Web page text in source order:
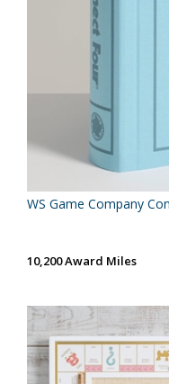
WS Game Company
10,200 Award Miles